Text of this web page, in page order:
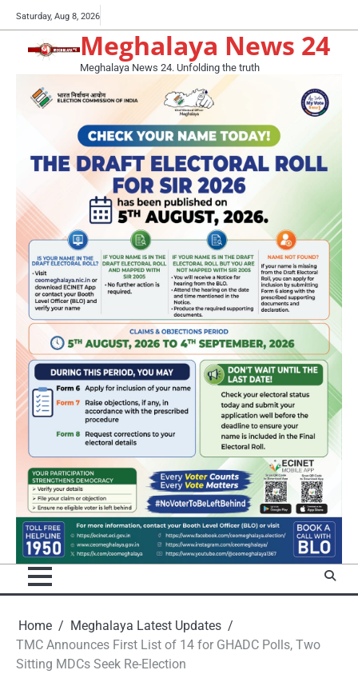
to
content
Saturday, Aug 8, 2026
now!
Meghalaya News 24
Meghalaya News 24. Unfolding the truth
Home
Meghalaya Latest Updates
TMC Announces First List of 14 for GHADC Polls, Two
Sitting MDCs Seek Re-Election